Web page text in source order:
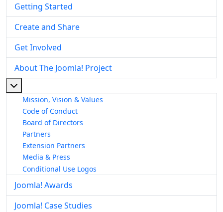
Getting Started
Create and Share
Get Involved
About The Joomla! Project
Mission, Vision & Values
Code of Conduct
Board of Directors
Partners
Extension Partners
Media & Press
Conditional Use Logos
Joomla! Awards
Joomla! Case Studies